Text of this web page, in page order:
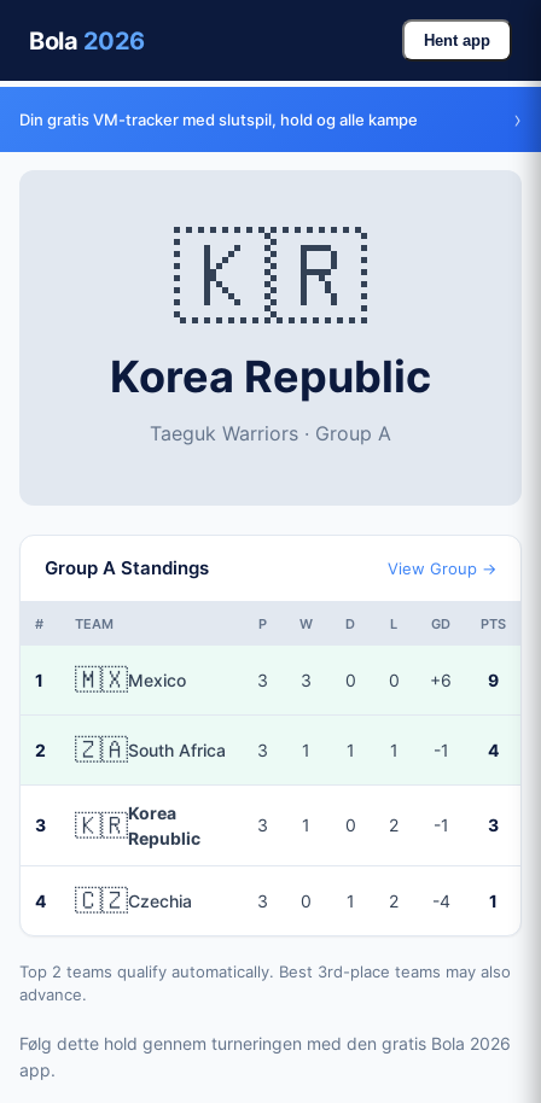
Bola 2026 Hent app
Din gratis VM-tracker med slutspil, hold og alle kampe ›
🇰🇷
Korea Republic
Taeguk Warriors · Group A
Group A Standings View Group →
# TEAM P W D L GD PTS
1 🇲🇽Mexico 3 3 0 0 +6 9
2 🇿🇦South Africa 3 1 1 1 -1 4
3 🇰🇷Korea
Republic
3 1 0 2 -1 3
4 🇨🇿Czechia 3 0 1 2 -4 1
Top 2 teams qualify automatically. Best 3rd-place teams may also
advance.
Følg dette hold gennem turneringen med den gratis Bola 2026
app.